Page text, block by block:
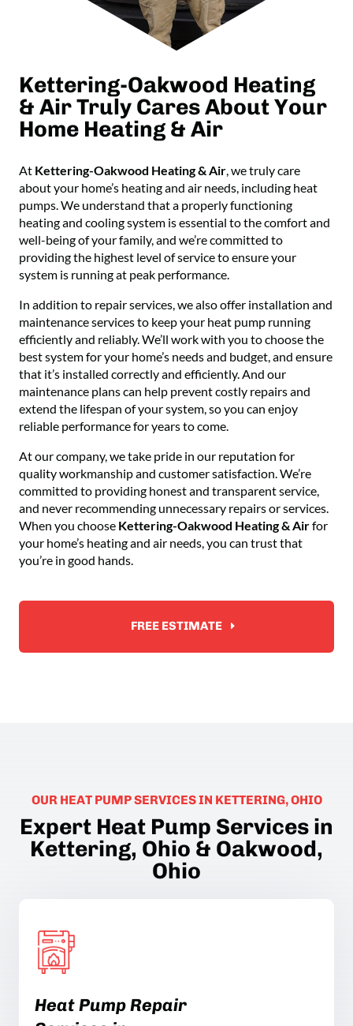
Kettering-Oakwood Heating
& Air Truly Cares About Your
Home Heating & Air
At Kettering-Oakwood Heating & Air, we truly care
about your home’s heating and air needs, including heat
pumps. We understand that a properly functioning
heating and cooling system is essential to the comfort and
well-being of your family, and we’re committed to
providing the highest level of service to ensure your
system is running at peak performance.
In addition to repair services, we also offer installation and
maintenance services to keep your heat pump running
efficiently and reliably. We’ll work with you to choose the
best system for your home’s needs and budget, and ensure
that it’s installed correctly and efficiently. And our
maintenance plans can help prevent costly repairs and
extend the lifespan of your system, so you can enjoy
reliable performance for years to come.
At our company, we take pride in our reputation for
quality workmanship and customer satisfaction. We’re
committed to providing honest and transparent service,
and never recommending unnecessary repairs or services.
When you choose Kettering-Oakwood Heating & Airfor
your home’s heating and air needs, you can trust that
you’re in good hands.
FREE ESTIMATE
OUR HEAT PUMP SERVICES IN KETTERING, OHIO
Expert Heat Pump Services in
Kettering, Ohio & Oakwood,
Ohio
Heat Pump Repair